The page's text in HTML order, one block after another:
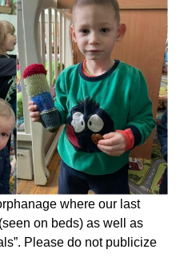
where our last
on beds) as well as
Please do not publicize